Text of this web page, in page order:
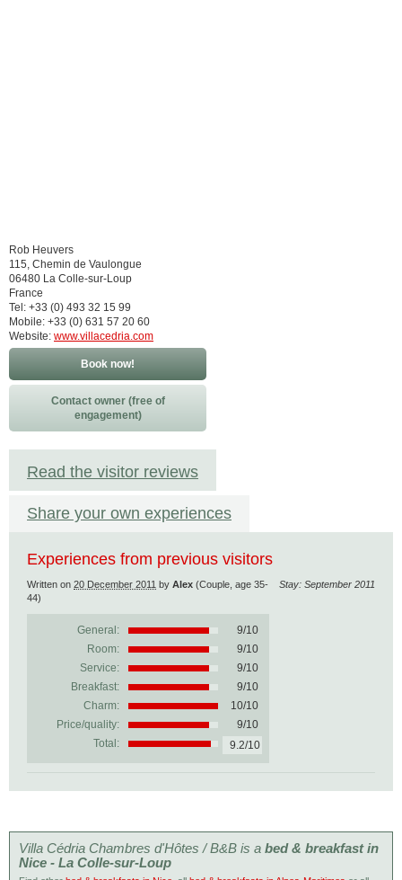
Rob Heuvers
115, Chemin de Vaulongue
06480 La Colle-sur-Loup
France
Tel: +33 (0) 493 32 15 99
Mobile: +33 (0) 631 57 20 60
Website: www.villacedria.com
Book now!
Contact owner (free of
engagement)
Read the visitor reviews
Share your own experiences
Experiences from previous visitors
Stay: September 2011
Written on 20 December 2011 by Alex (Couple, age 35-
44)
General: 9/10
Room:
9/10
Service:
9/10
Breakfast:
9/10
Charm:
10/10
Price/quality:
9/10
Total:
9.2/10
Villa Cédria Chambres d'Hôtes / B&B is a bed & breakfast in
Nice - La Colle-sur-Loup